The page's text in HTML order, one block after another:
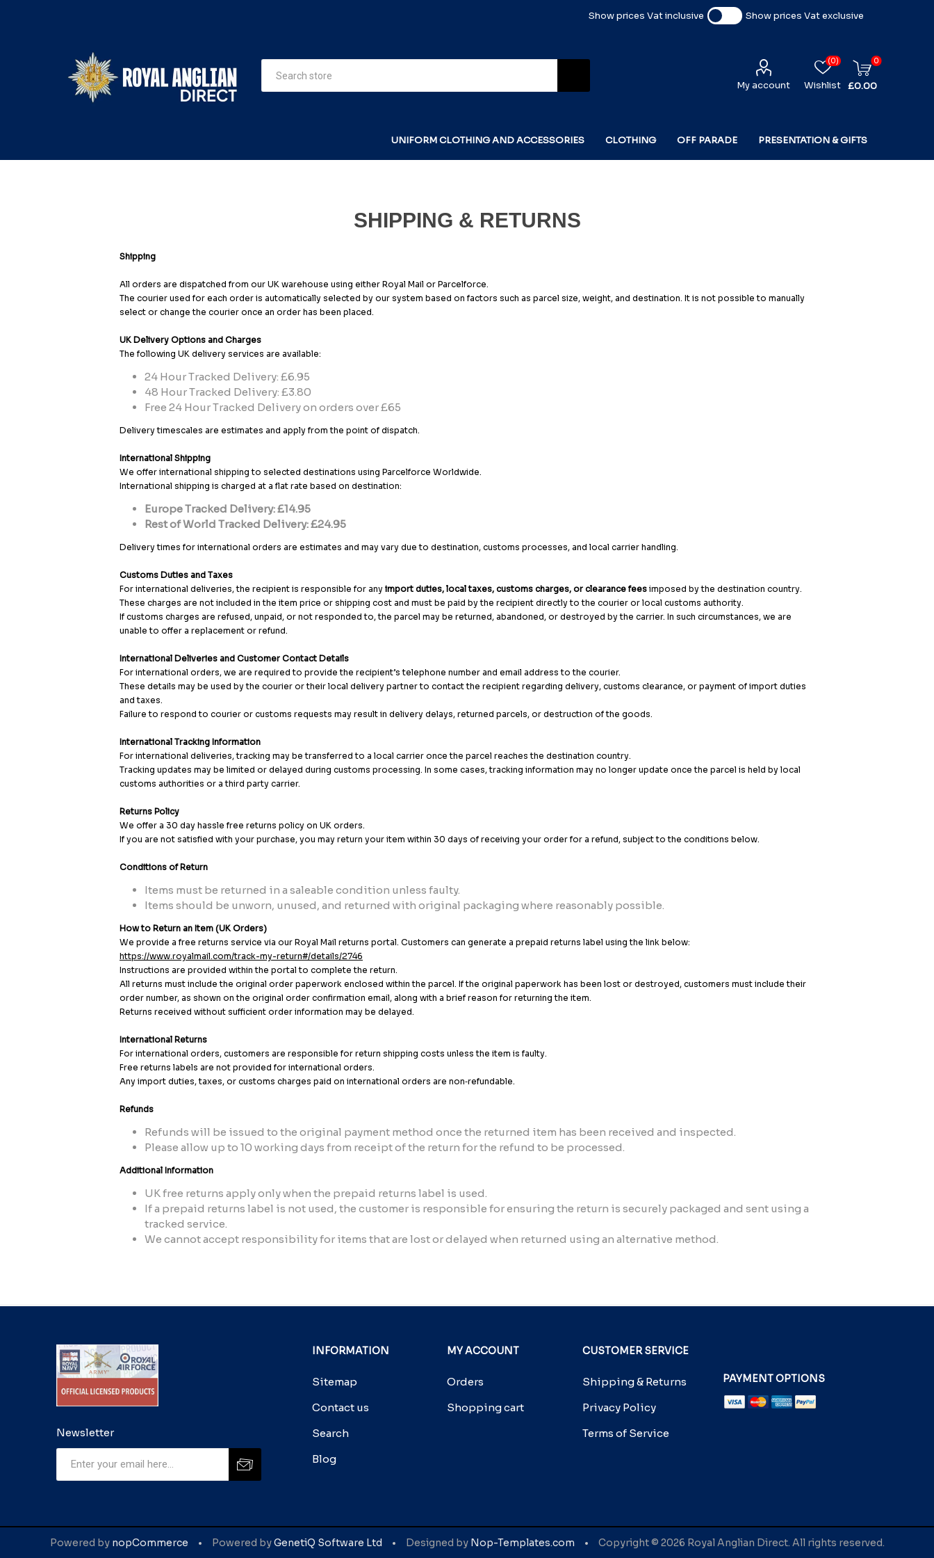
Show prices Vat inclusive Show prices Vat exclusive
My account Wishlist
(0) 0
£0.00
UNIFORM CLOTHING AND ACCESSORIES CLOTHING OFF PARADE PRESENTATION & GIFTS
SHIPPING & RETURNS
Shipping
All orders are dispatched from our UK warehouse using either Royal Mail or Parcelforce.
The courier used for each order is automatically selected by our system based on factors such as parcel size, weight, and destination. It is not possible to manually
select or change the courier once an order has been placed.
UK Delivery Options and Charges
The following UK delivery services are available:
24 Hour Tracked Delivery: £6.95
48 Hour Tracked Delivery: £3.80
Free 24 Hour Tracked Delivery on orders over £65
Delivery timescales are estimates and apply from the point of dispatch.
International Shipping
We offer international shipping to selected destinations using Parcelforce Worldwide.
International shipping is charged at a flat rate based on destination:
Europe Tracked Delivery: £14.95
Rest of World Tracked Delivery: £24.95
Delivery times for international orders are estimates and may vary due to destination, customs processes, and local carrier handling.
Customs Duties and Taxes
For international deliveries, the recipient is responsible for any import duties, local taxes, customs charges, or clearance fees imposed by the destination country.
These charges are not included in the item price or shipping cost and must be paid by the recipient directly to the courier or local customs authority.
If customs charges are refused, unpaid, or not responded to, the parcel may be returned, abandoned, or destroyed by the carrier. In such circumstances, we are
unable to offer a replacement or refund.
International Deliveries and Customer Contact Details
For international orders, we are required to provide the recipient’s telephone number and email address to the courier.
These details may be used by the courier or their local delivery partner to contact the recipient regarding delivery, customs clearance, or payment of import duties
and taxes.
Failure to respond to courier or customs requests may result in delivery delays, returned parcels, or destruction of the goods.
International Tracking Information
For international deliveries, tracking may be transferred to a local carrier once the parcel reaches the destination country.
Tracking updates may be limited or delayed during customs processing. In some cases, tracking information may no longer update once the parcel is held by local
customs authorities or a third party carrier.
Returns Policy
We offer a 30 day hassle free returns policy on UK orders.
If you are not satisfied with your purchase, you may return your item within 30 days of receiving your order for a refund, subject to the conditions below.
Conditions of Return
Items must be returned in a saleable condition unless faulty.
Items should be unworn, unused, and returned with original packaging where reasonably possible.
How to Return an Item (UK Orders)
We provide a free returns service via our Royal Mail returns portal. Customers can generate a prepaid returns label using the link below:
https://www.royalmail.com/track-my-return#/details/2746
Instructions are provided within the portal to complete the return.
All returns must include the original order paperwork enclosed within the parcel. If the original paperwork has been lost or destroyed, customers must include their
order number, as shown on the original order confirmation email, along with a brief reason for returning the item.
Returns received without sufficient order information may be delayed.
International Returns
For international orders, customers are responsible for return shipping costs unless the item is faulty.
Free returns labels are not provided for international orders.
Any import duties, taxes, or customs charges paid on international orders are non‑refundable.
Refunds
Refunds will be issued to the original payment method once the returned item has been received and inspected.
Please allow up to 10 working days from receipt of the return for the refund to be processed.
Additional Information
UK free returns apply only when the prepaid returns label is used.
If a prepaid returns label is not used, the customer is responsible for ensuring the return is securely packaged and sent using a
tracked service.
We cannot accept responsibility for items that are lost or delayed when returned using an alternative method.
Newsletter
INFORMATION
Sitemap
Contact us
Search
Blog
MY ACCOUNT
Orders
Shopping cart
CUSTOMER SERVICE
Shipping & Returns
Privacy Policy
Terms of Service
PAYMENT OPTIONS
Powered by nopCommerce Powered byGenetiQ Software Ltd Designed by Nop-Templates.com Copyright © 2026 Royal Anglian Direct. All rights reserved.